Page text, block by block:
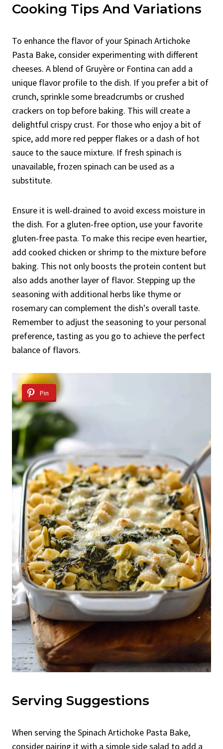
Cooking Tips And Variations
To enhance the flavor of your Spinach Artichoke
Pasta Bake, consider experimenting with different
cheeses. A blend of Gruyère or Fontina can add a
unique flavor profile to the dish. If you prefer a bit of
crunch, sprinkle some breadcrumbs or crushed
crackers on top before baking. This will create a
delightful crispy crust. For those who enjoy a bit of
spice, add more red pepper flakes or a dash of hot
sauce to the sauce mixture. If fresh spinach is
unavailable, frozen spinach can be used as a
substitute.
Ensure it is well-drained to avoid excess moisture in
the dish. For a gluten-free option, use your favorite
gluten-free pasta. To make this recipe even heartier,
add cooked chicken or shrimp to the mixture before
baking. This not only boosts the protein content but
also adds another layer of flavor. Stepping up the
seasoning with additional herbs like thyme or
rosemary can complement the dish's overall taste.
Remember to adjust the seasoning to your personal
preference, tasting as you go to achieve the perfect
balance of flavors.
Pin
Serving Suggestions
When serving the Spinach Artichoke Pasta Bake,
consider pairing it with a simple side salad to add a